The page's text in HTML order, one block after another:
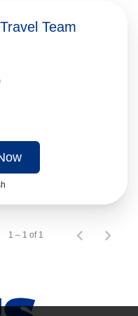
Team
1 – 1 of 1